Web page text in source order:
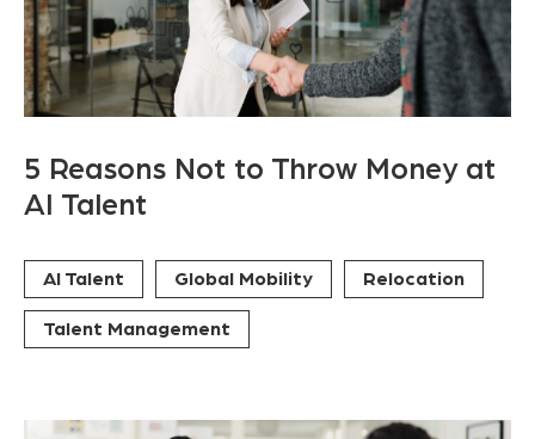
5 Reasons Not to Throw Money at
AI Talent
AI Talent Global Mobility Relocation
Talent Management